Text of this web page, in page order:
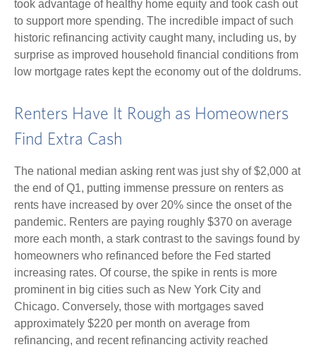
took advantage of healthy home equity and took cash out
to support more spending. The incredible impact of such
historic refinancing activity caught many, including us, by
surprise as improved household financial conditions from
low mortgage rates kept the economy out of the doldrums.
Renters Have It Rough as Homeowners
Find Extra Cash
The national median asking rent was just shy of $2,000 at
the end of Q1, putting immense pressure on renters as
rents have increased by over 20% since the onset of the
pandemic. Renters are paying roughly $370 on average
more each month, a stark contrast to the savings found by
homeowners who refinanced before the Fed started
increasing rates. Of course, the spike in rents is more
prominent in big cities such as New York City and
Chicago. Conversely, those with mortgages saved
approximately $220 per month on average from
refinancing, and recent refinancing activity reached